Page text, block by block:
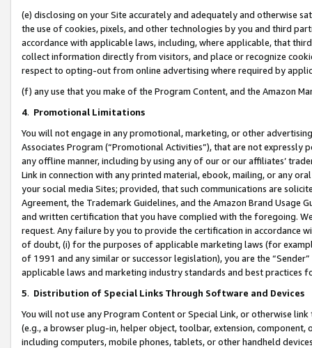
(e) disclosing on your Site accurately and adequately and otherwise
the use of cookies, pixels, and other technologies by you and third
accordance with applicable laws, including, where applicable, that
collect information directly from visitors, and place or recognize
respect to opting-out from online advertising where required by
(f) any use that you make of the Program Content, and the Amazon
4. Promotional Limitations
You will not engage in any promotional, marketing, or other
Associates Program (“Promotional Activities”), that are not expressly
any offline manner, including by using any of our or our affiliates’
Link in connection with any printed material, ebook, mailing, or any
your social media Sites; provided, that such communications are
Agreement, the Trademark Guidelines, and the Amazon Brand
and written certification that you have complied with the foregoing.
request. Any failure by you to provide the certification in accordance
of doubt, (i) for the purposes of applicable marketing laws (for
of 1991 and any similar or successor legislation), you are the
applicable laws and marketing industry standards and best practices
5. Distribution of Special Links Through Software and Devices
You will not use any Program Content or Special Link, or otherwise
(e.g., a browser plug-in, helper object, toolbar, extension,
including computers, mobile phones, tablets, or other handheld